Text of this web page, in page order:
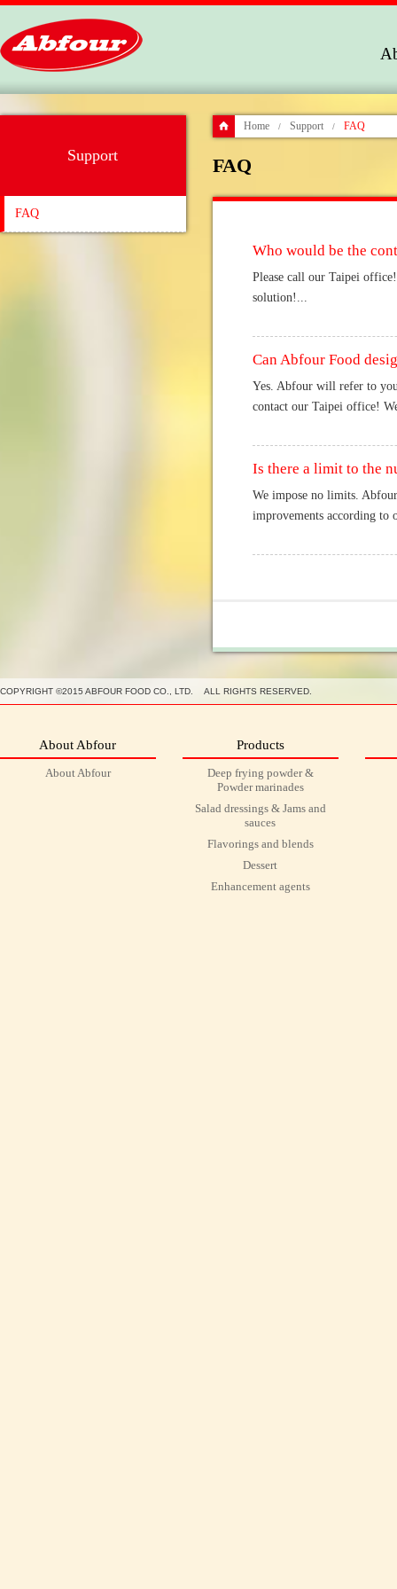
Home / Support / FAQ
FAQ
Who would be the
Please call our Taipei
solution!...
Can Abfour Food
Yes. Abfour will refer to
contact our Taipei office!
Is there a limit to the
We impose no limits.
improvements according to
Support
FAQ
COPYRIGHT ©2015 ABFOUR FOOD CO., LTD. ALL RIGHTS RESERVED.
Products
Deep frying powder &
Powder marinades
Salad dressings & Jams and
sauces
Flavorings and blends
Dessert
Enhancement agents
About Abfour
About Abfour